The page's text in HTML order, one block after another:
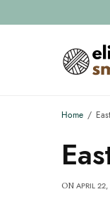
Home
ON APRIL